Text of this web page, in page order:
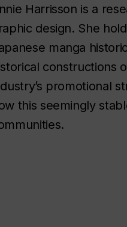
Harrisson is a
design. She
manga
constructions
promotional
this seemingly